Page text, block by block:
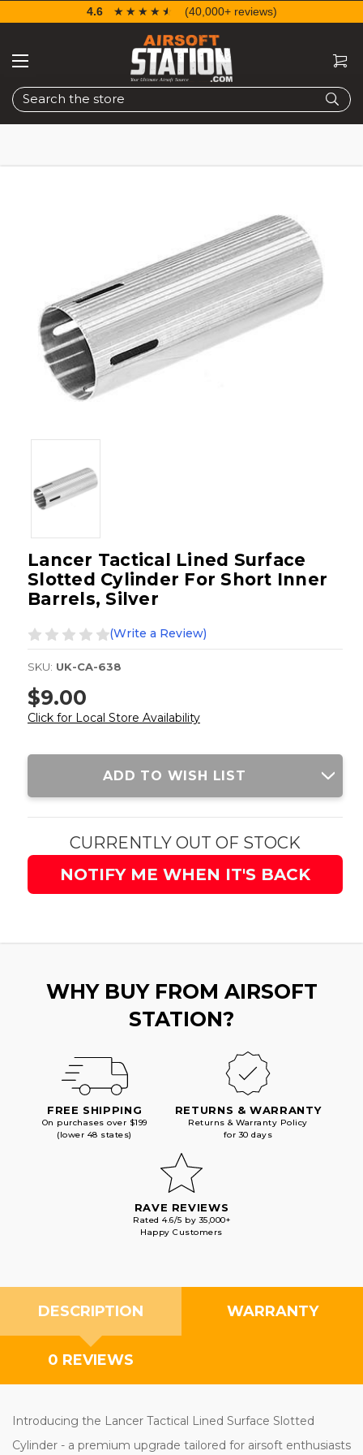
Search
4.6 ☆☆☆☆☆
★★★★★ (40,000+ reviews)
Lancer Tactical Lined Surface
Slotted Cylinder For Short Inner
Barrels, Silver
(Write a Review)
SKU: UK-CA-638
$9.00
Click for Local Store Availability
Current
ADD TO WISH LIST
CURRENTLY OUT OF STOCK
NOTIFY ME WHEN IT'S BACK
WHY BUY FROM AIRSOFT
STATION?
FREE SHIPPING
On purchases over $199
(lower 48 states)
RETURNS & WARRANTY
Returns & Warranty Policy
for 30 days
RAVE REVIEWS
Rated 4.6/5 by 35,000+
Happy Customers
DESCRIPTION WARRANTY
0 REVIEWS
Introducing the Lancer Tactical Lined Surface Slotted
Cylinder - a premium upgrade tailored for airsoft enthusiasts